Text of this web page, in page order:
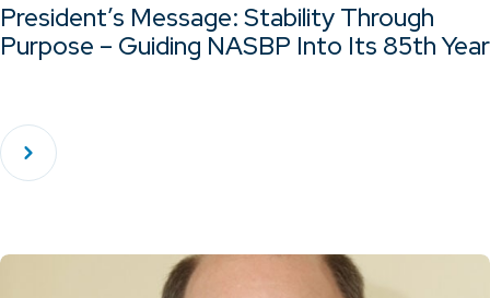
President’s Message: Stability Through
Purpose – Guiding NASBP Into Its 85th Year